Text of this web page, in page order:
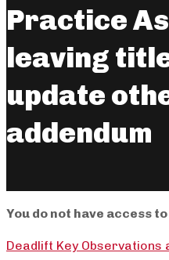
Practice
leaving
update
addendum
You do not have access
Deadlift Key Observations